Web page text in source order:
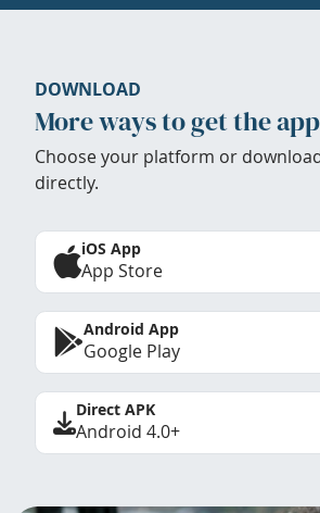
DOWNLOAD
More ways to get the app
Choose your platform or
directly.
iOS App
App Store
Android App
Google Play
Direct APK
Android 4.0+